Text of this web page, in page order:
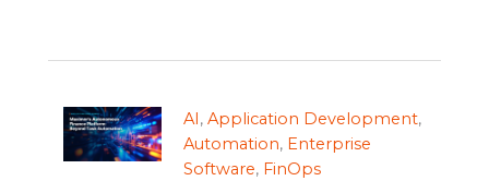
AI, Application Development,
Automation, Enterprise
Software, FinOps